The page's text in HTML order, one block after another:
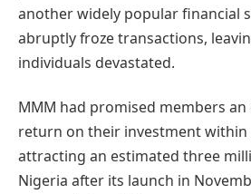
another widely popular financial
abruptly froze transactions,
individuals devastated.
MMM had promised members
return on their investment within
attracting an estimated three
Nigeria after its launch in